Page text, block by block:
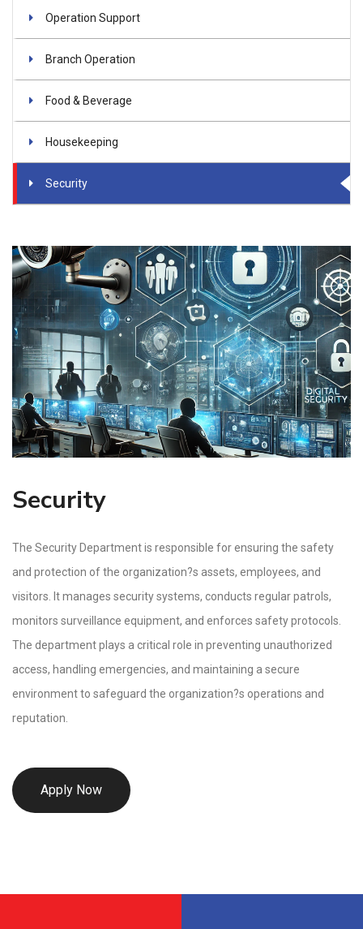
Operation Support
Branch Operation
Food & Beverage
Housekeeping
Security
Security
The Security Department is responsible for ensuring the safety
and protection of the organization?s assets, employees, and
visitors. It manages security systems, conducts regular patrols,
monitors surveillance equipment, and enforces safety protocols.
The department plays a critical role in preventing unauthorized
access, handling emergencies, and maintaining a secure
environment to safeguard the organization?s operations and
reputation.
Apply Now